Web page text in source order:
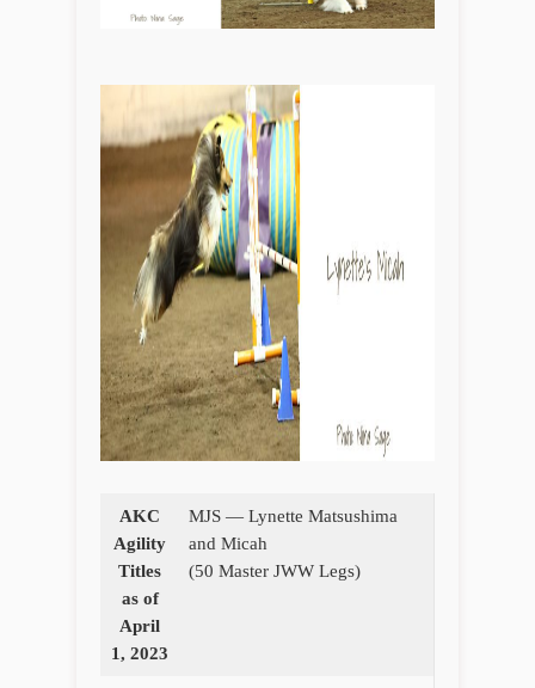
AKC
Agility
Titles
as of
April
1, 2023
MJS — Lynette Matsushima
and Micah
(50 Master JWW Legs)